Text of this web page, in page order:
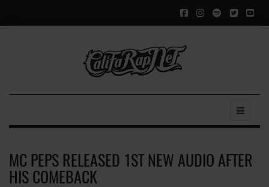
MC PEPS RELEASED 1ST NEW AUDIO AFTER
HIS COMEBACK